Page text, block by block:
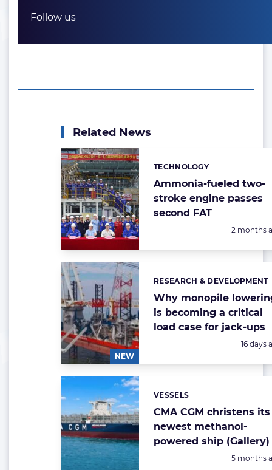
Follow us
Related News
Ammonia-fueled two-
stroke engine passes
second FAT
Categories:
TECHNOLOGY
Posted:
2 months
NEW
Why monopile
is becoming a critical
load case for jack-ups
Categories:
RESEARCH & DEVELOPMENT
Posted:
16 days
CMA CGM christens its
newest methanol-
powered ship (Gallery)
Categories:
VESSELS
Posted:
5 months